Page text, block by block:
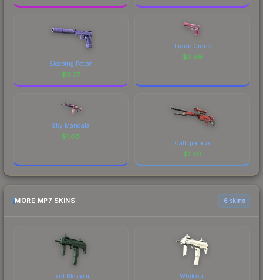
Sleeping Potion
$9.77
Fraise Crane
$2.99
Sky Mandala
$1.68
Calligrafaux
$1.40
MORE MP7 SKINS 6 skins
Teal Blossom Whiteout